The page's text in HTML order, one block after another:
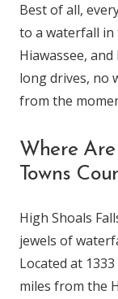
Best of all,
to a waterfall in
Hiawassee,
long drives, no
from the
Where
Towns
High Shoals
jewels of
Located at
miles from the